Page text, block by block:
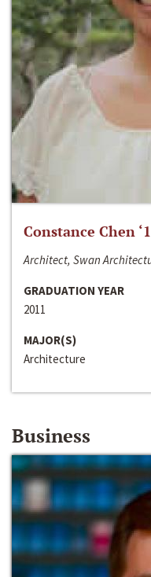
Constance Chen
Architect, Swan
GRADUATION YEAR
2011
MAJOR(S)
Architecture
Business